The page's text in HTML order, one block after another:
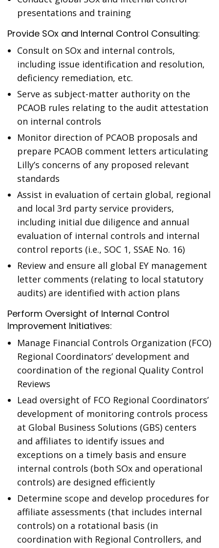
presentations and training
Provide SOx and Internal Control Consulting:
Consult on SOx and internal controls,
including issue identification and resolution,
deficiency remediation, etc.
Serve as subject-matter authority on the
PCAOB rules relating to the audit attestation
on internal controls
Monitor direction of PCAOB proposals and
prepare PCAOB comment letters articulating
Lilly’s concerns of any proposed relevant
standards
Assist in evaluation of certain global, regional
and local 3rd party service providers,
including initial due diligence and annual
evaluation of internal controls and internal
control reports (i.e., SOC 1, SSAE No. 16)
Review and ensure all global EY management
letter comments (relating to local statutory
audits) are identified with action plans
Perform Oversight of Internal Control
Improvement Initiatives:
Manage Financial Controls Organization (FCO)
Regional Coordinators’ development and
coordination of the regional Quality Control
Reviews
Lead oversight of FCO Regional Coordinators’
development of monitoring controls process
at Global Business Solutions (GBS) centers
and affiliates to identify issues and
exceptions on a timely basis and ensure
internal controls (both SOx and operational
controls) are designed efficiently
Determine scope and develop procedures for
affiliate assessments (that includes internal
controls) on a rotational basis (in
coordination with Regional Controllers, and